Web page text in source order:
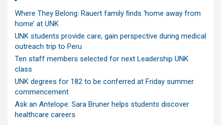
Where They Belong: Rauert family finds ‘home away from
home’ at UNK
UNK students provide care, gain perspective during medical
outreach trip to Peru
Ten staff members selected for next Leadership UNK
class
UNK degrees for 182 to be conferred at Friday summer
commencement
Ask an Antelope: Sara Bruner helps students discover
healthcare careers